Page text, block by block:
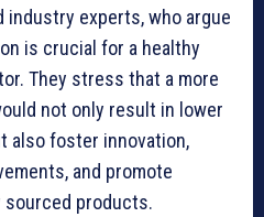
industry experts, who argue
is crucial for a healthy
They stress that a more
not only result in lower
also foster innovation,
and promote
products.